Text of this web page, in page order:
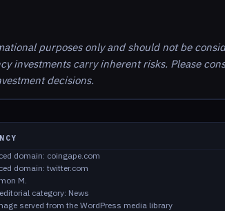
purposes only and should not be
investments carry inherent risks. Please
decisions.
domain: coingape.com
domain: twitter.com
M.
category: News
served from the WordPress media library